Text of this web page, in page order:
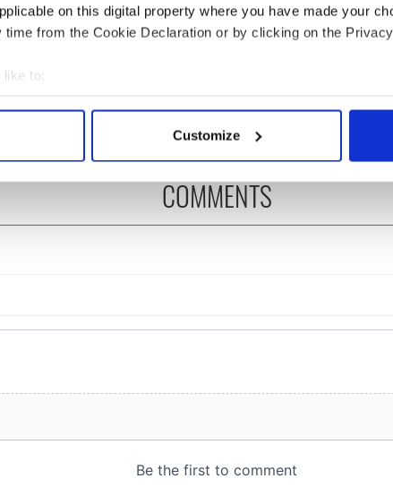
on this digital property where you have made your
from the Cookie Declaration or by clicking on the
like to:
your geographical location which can be accurate to
personal data is processed and set your preferences in the
content and ads, to provide social media features and to
of our site with our social media, advertising and analytics
Customize
of my J-1 year
in New York help of golf
COMMENTS